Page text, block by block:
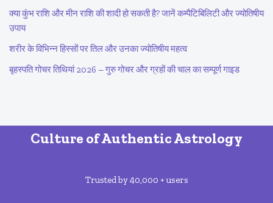
क्या कुंभ राशि और मीन राशि की शादी हो सकती है? जानें कम्पैटिबिलिटी और ज्योतिषीय
उपाय
शरीर के विभिन्न हिस्सों पर तिल और उनका ज्योतिषीय महत्व
बृहस्पति गोचर तिथियां 2026 – गुरु गोचर और ग्रहों की चाल का सम्पूर्ण गाइड
Culture of Authentic Astrology
Trusted by 40,000 + users